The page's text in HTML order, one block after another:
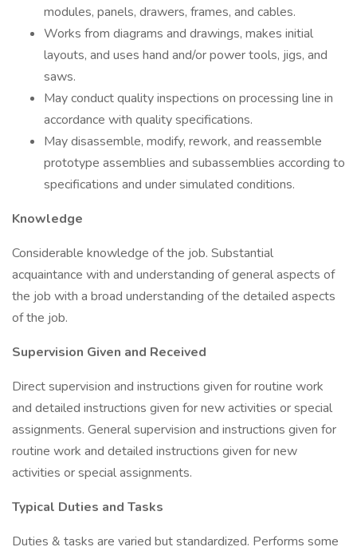
modules, panels, drawers, frames, and cables.
Works from diagrams and drawings, makes initial
layouts, and uses hand and/or power tools, jigs, and
saws.
May conduct quality inspections on processing line in
accordance with quality specifications.
May disassemble, modify, rework, and reassemble
prototype assemblies and subassemblies according to
specifications and under simulated conditions.
Knowledge
Considerable knowledge of the job. Substantial
acquaintance with and understanding of general aspects of
the job with a broad understanding of the detailed aspects
of the job.
Supervision Given and Received
Direct supervision and instructions given for routine work
and detailed instructions given for new activities or special
assignments. General supervision and instructions given for
routine work and detailed instructions given for new
activities or special assignments.
Typical Duties and Tasks
Duties & tasks are varied but standardized. Performs some